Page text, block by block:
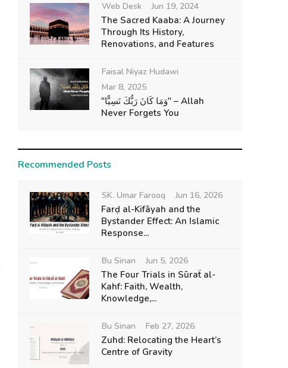
Web Desk Jun 19, 2024
The Sacred Kaaba: A Journey
Through Its History,
Renovations, and Features
Faisal Niyaz Hudawi
Mar 8, 2025
"وَمَا كَانَ رَبُّكَ نَسِيًّا" – Allah
Never Forgets You
Recommended Posts
SK. Umar Farooq Jun 16, 2026
Farḍ al-Kifāyah and the
Bystander Effect: An Islamic
Response...
Bu Sinan Jun 5, 2026
The Four Trials in Sūraẗ al-
Kahf: Faith, Wealth,
Knowledge,...
Bu Sinan Feb 27, 2026
Zuhd: Relocating the Heart’s
Centre of Gravity